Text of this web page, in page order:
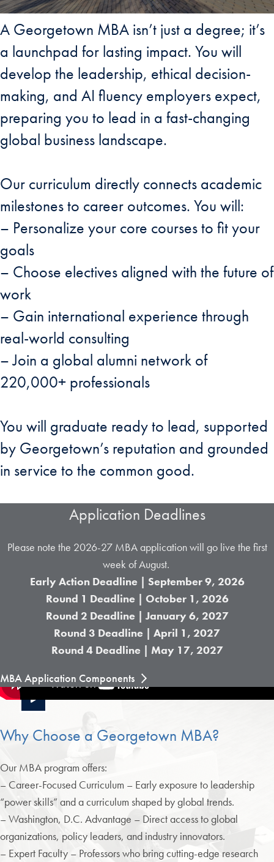
A Georgetown MBA isn’t just a degree; it’s
a launchpad for lasting impact. You will
develop the leadership, ethical decision-
making, and AI fluency employers expect,
preparing you to lead in a fast-changing
global business landscape.
Our curriculum directly connects academic
milestones to career outcomes. You will:
– Personalize your core courses to fit your
goals
– Choose electives aligned with the future of
work
– Gain international experience through
real-world consulting
– Join a global alumni network of
220,000+ professionals
You will graduate ready to lead, supported
by Georgetown’s reputation and grounded
in service to the common good.
Application Deadlines
Please note the 2026-27 MBA application will go live the first
week of August.
Early Action Deadline | September 9, 2026
Round 1 Deadline | October 1, 2026
Round 2 Deadline | January 6, 2027
Round 3 Deadline | April 1, 2027
Round 4 Deadline | May 17, 2027
MBA Application Components
Why Choose a Georgetown MBA?
Our MBA program offers:
– Career-Focused Curriculum – Early exposure to leadership
“power skills” and a curriculum shaped by global trends.
– Washington, D.C. Advantage – Direct access to global
organizations, policy leaders, and industry innovators.
– Expert Faculty – Professors who bring cutting-edge research